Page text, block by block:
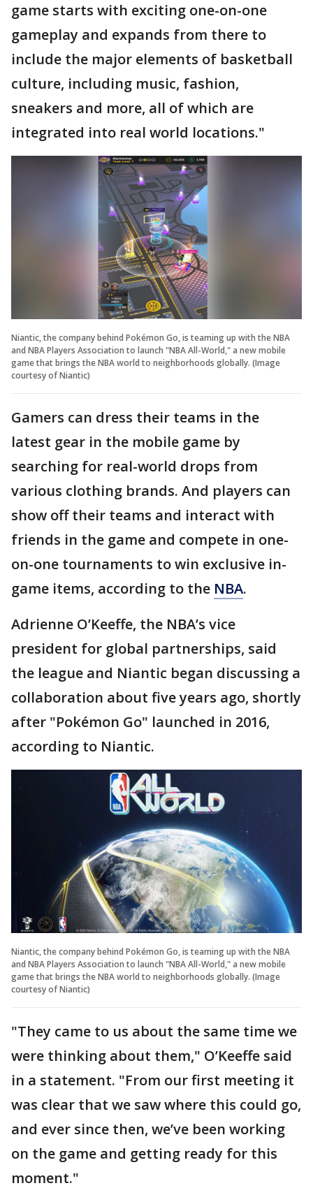
game starts with exciting one-on-one
gameplay and expands from there to
include the major elements of basketball
culture, including music, fashion,
sneakers and more, all of which are
integrated into real world locations."
Niantic, the company behind Pokémon Go, is teaming up with the NBA
and NBA Players Association to launch "NBA All-World," a new mobile
game that brings the NBA world to neighborhoods globally. (Image
courtesy of Niantic)
Gamers can dress their teams in the
latest gear in the mobile game by
searching for real-world drops from
various clothing brands. And players can
show off their teams and interact with
friends in the game and compete in one-
on-one tournaments to win exclusive in-
game items, according to the NBA.
Adrienne O’Keeffe, the NBA’s vice
president for global partnerships, said
the league and Niantic began discussing a
collaboration about five years ago, shortly
after "Pokémon Go" launched in 2016,
according to Niantic.
Niantic, the company behind Pokémon Go, is teaming up with the NBA
and NBA Players Association to launch "NBA All-World," a new mobile
game that brings the NBA world to neighborhoods globally. (Image
courtesy of Niantic)
"They came to us about the same time we
were thinking about them," O’Keeffe said
in a statement. "From our first meeting it
was clear that we saw where this could go,
and ever since then, we’ve been working
on the game and getting ready for this
moment."